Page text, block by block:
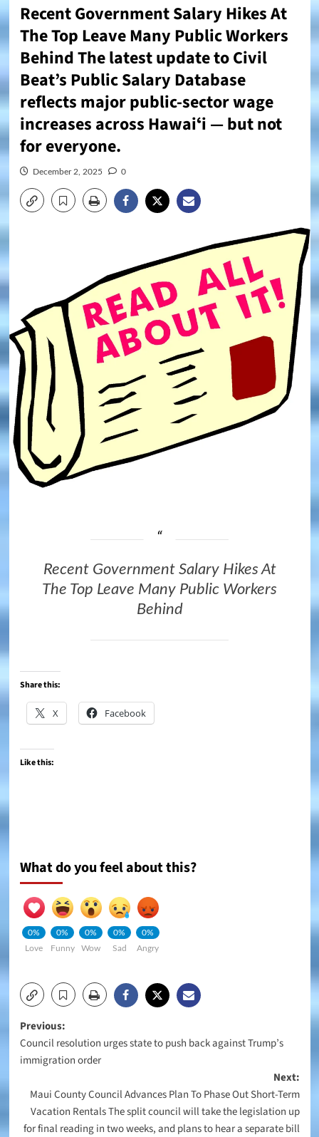
Recent Government Salary Hikes At
The Top Leave Many Public Workers
Behind The latest update to Civil
Beat’s Public Salary Database
reflects major public-sector wage
increases across Hawaiʻi — but not
for everyone.
December 2, 2025 0
Recent Government Salary Hikes At
The Top Leave Many Public Workers
Behind
Share this:
X Facebook
Like this:
What do you feel about this?
0%
Love
0%
Funny
0%
Wow
0%
Sad
0%
Angry
Post
navigation
Previous:
Council resolution urges state to push back against Trump’s
immigration order
Next:
Maui County Council Advances Plan To Phase Out Short-Term
Vacation Rentals The split council will take the legislation up
for final reading in two weeks, and plans to hear a separate bill